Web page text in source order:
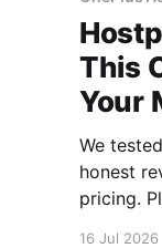
This
Your
We
honest
pricing.
16 Jul 2026